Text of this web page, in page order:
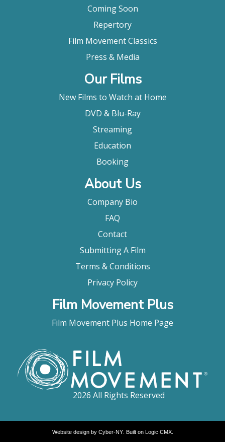
Coming Soon
Repertory
Film Movement Classics
Press & Media
Our Films
New Films to Watch at Home
DVD & Blu-Ray
Streaming
Education
Booking
About Us
Company Bio
FAQ
Contact
Submitting A Film
Terms & Conditions
Privacy Policy
Film Movement Plus
Film Movement Plus Home Page
2026 All Rights Reserved
Website design by Cyber-NY. Built on Logic CMX.